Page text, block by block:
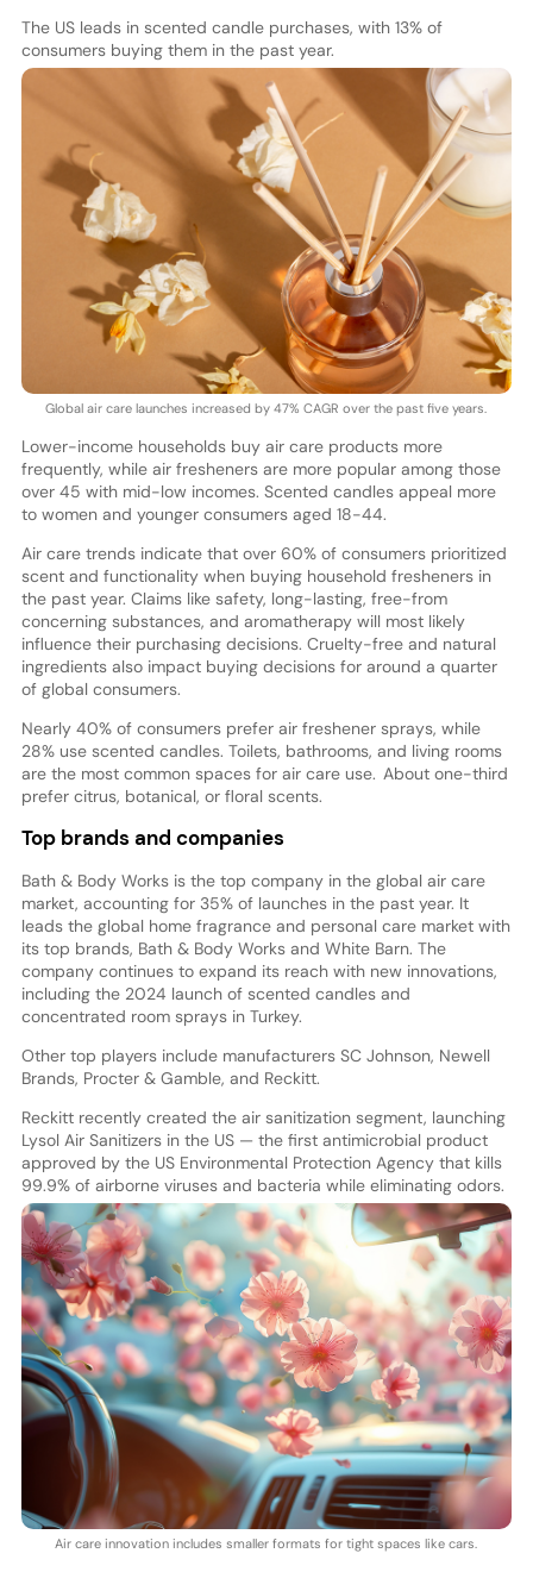
The US leads in scented candle purchases, with 13% of
consumers buying them in the past year.
Global air care launches increased by 47% CAGR over the past five years.
Lower-income households buy air care products more
frequently, while air fresheners are more popular among those
over 45 with mid-low incomes. Scented candles appeal more
to women and younger consumers aged 18-44.
Air care trends indicate that over 60% of consumers prioritized
scent and functionality when buying household fresheners in
the past year. Claims like safety, long-lasting, free-from
concerning substances, and aromatherapy will most likely
influence their purchasing decisions. Cruelty-free and natural
ingredients also impact buying decisions for around a quarter
of global consumers.
Nearly 40% of consumers prefer air freshener sprays, while
28% use scented candles. Toilets, bathrooms, and living rooms
are the most common spaces for air care use. About one-third
prefer citrus, botanical, or floral scents.
Top brands and companies
Bath & Body Works is the top company in the global air care
market, accounting for 35% of launches in the past year. It
leads the global home fragrance and personal care market with
its top brands, Bath & Body Works and White Barn. The
company continues to expand its reach with new innovations,
including the 2024 launch of scented candles and
concentrated room sprays in Turkey.
Other top players include manufacturers SC Johnson, Newell
Brands, Procter & Gamble, and Reckitt.
Reckitt recently created the air sanitization segment, launching
Lysol Air Sanitizers in the US — the first antimicrobial product
approved by the US Environmental Protection Agency that kills
99.9% of airborne viruses and bacteria while eliminating odors.
Air care innovation includes smaller formats for tight spaces like cars.